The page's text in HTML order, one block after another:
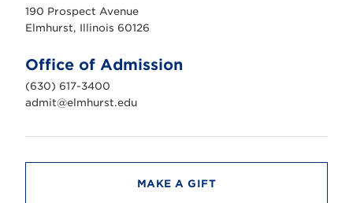
r
s
n
i
v
e
r
t
190 Prospect Avenue
Elmhurst, Illinois 60126
Office of Admission
(630) 617-3400
admit@elmhurst.edu
MAKE A GIFT